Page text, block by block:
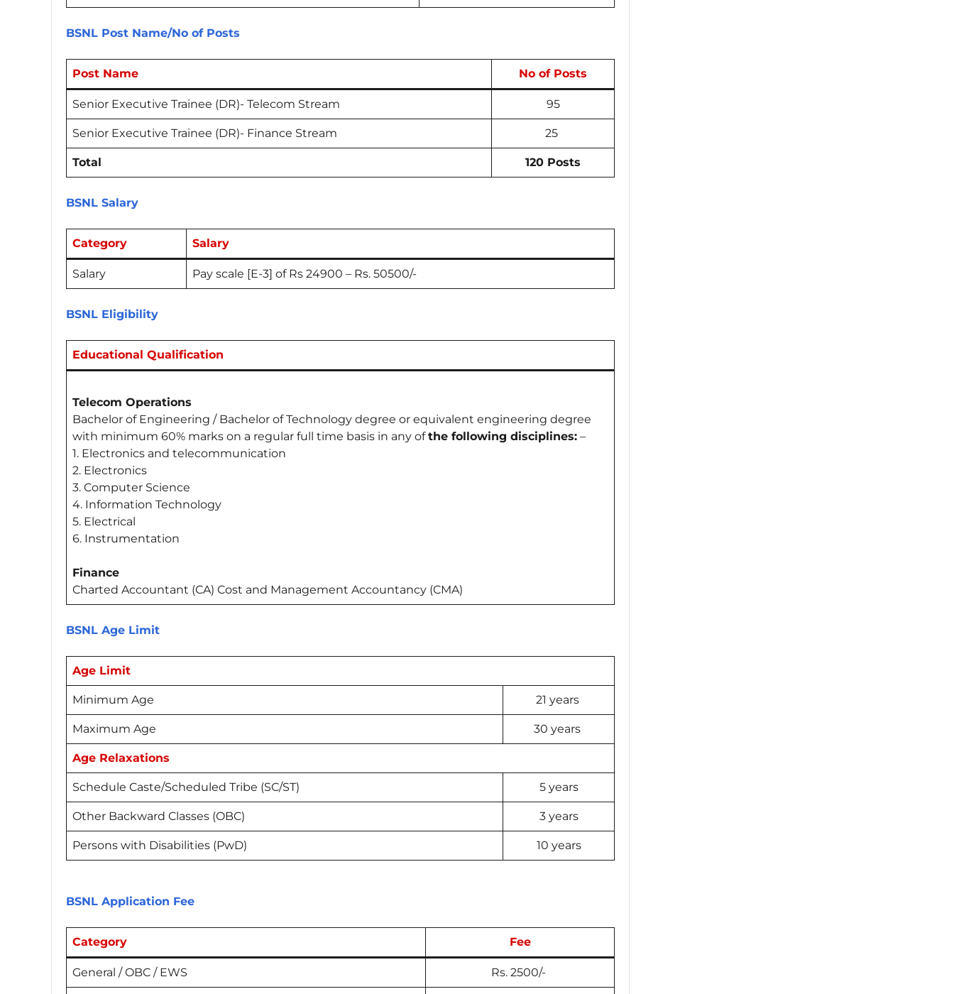
BSNL Post Name/No of Posts
Post Name No of Posts
Senior Executive Trainee (DR)- Telecom Stream 95
Senior Executive Trainee (DR)- Finance Stream 25
Total 120 Posts
BSNL Salary
Category Salary
Salary Pay scale [E-3] of Rs 24900 – Rs. 50500/-
BSNL Eligibility
Educational Qualification
Telecom Operations
Bachelor of Engineering / Bachelor of Technology degree or equivalent engineering degree
with minimum 60% marks on a regular full time basis in any ofthe following disciplines: –
1. Electronics and telecommunication
2. Electronics
3. Computer Science
4. Information Technology
5. Electrical
6. Instrumentation
Finance
Charted Accountant (CA) Cost and Management Accountancy (CMA)
BSNL Age Limit
Age Limit
Minimum Age 21 years
Maximum Age 30 years
Age Relaxations
Schedule Caste/Scheduled Tribe (SC/ST) 5 years
Other Backward Classes (OBC) 3 years
Persons with Disabilities (PwD) 10 years
BSNL Application Fee
Category Fee
General / OBC / EWS Rs. 2500/-